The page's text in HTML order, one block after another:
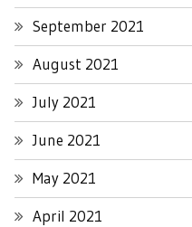
September 2021
August 2021
July 2021
June 2021
May 2021
April 2021